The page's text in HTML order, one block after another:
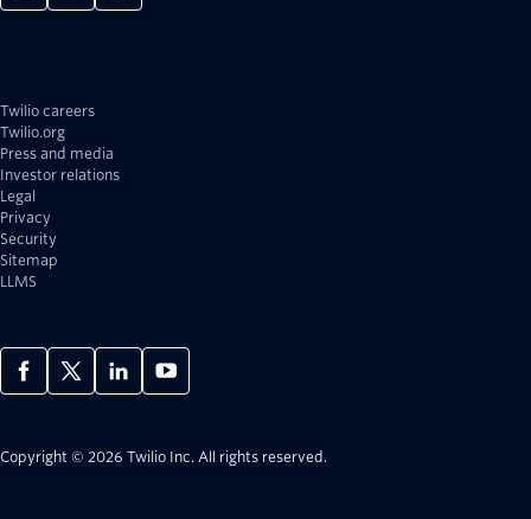
Twilio careers
Twilio.org
Press and media
Investor relations
Legal
Privacy
Security
Sitemap
LLMS
Copyright © 2026 Twilio Inc. All rights reserved.